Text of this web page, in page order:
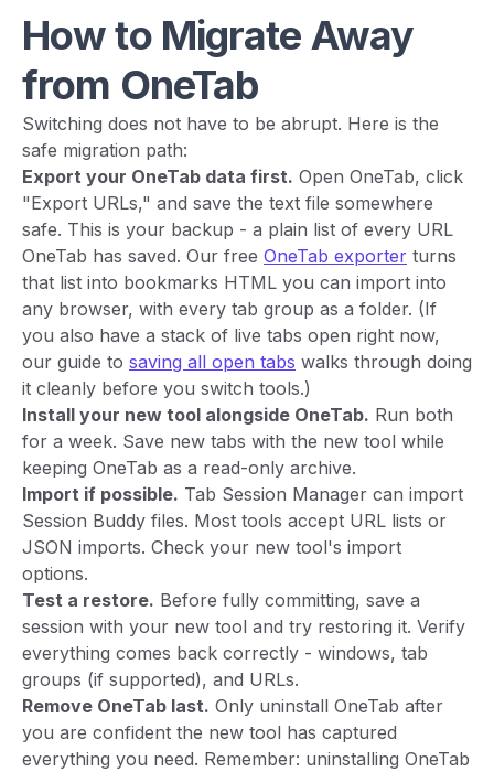
How to Migrate Away
from OneTab
Switching does not have to be abrupt. Here is the
safe migration path:
Export your OneTab data first. Open OneTab, click
"Export URLs," and save the text file somewhere
safe. This is your backup - a plain list of every URL
OneTab has saved. Our free OneTab exporter turns
that list into bookmarks HTML you can import into
any browser, with every tab group as a folder. (If
you also have a stack of live tabs open right now,
our guide to saving all open tabs walks through doing
it cleanly before you switch tools.)
Install your new tool alongside OneTab. Run both
for a week. Save new tabs with the new tool while
keeping OneTab as a read-only archive.
Import if possible. Tab Session Manager can import
Session Buddy files. Most tools accept URL lists or
JSON imports. Check your new tool's import
options.
Test a restore. Before fully committing, save a
session with your new tool and try restoring it. Verify
everything comes back correctly - windows, tab
groups (if supported), and URLs.
Remove OneTab last. Only uninstall OneTab after
you are confident the new tool has captured
everything you need. Remember: uninstalling OneTab